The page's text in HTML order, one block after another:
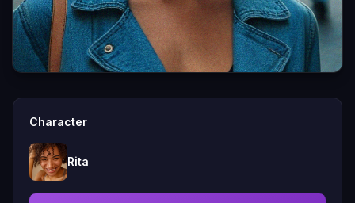
Character
Rita